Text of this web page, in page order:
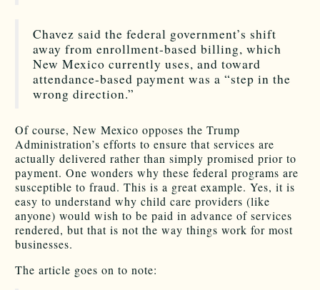
Chavez said the federal government’s shift
away from enrollment-based billing, which
New Mexico currently uses, and toward
attendance-based payment was a “step in the
wrong direction.”
Of course, New Mexico opposes the Trump
Administration’s efforts to ensure that services are
actually delivered rather than simply promised prior to
payment. One wonders why these federal programs are
susceptible to fraud. This is a great example. Yes, it is
easy to understand why child care providers (like
anyone) would wish to be paid in advance of services
rendered, but that is not the way things work for most
businesses.
The article goes on to note: